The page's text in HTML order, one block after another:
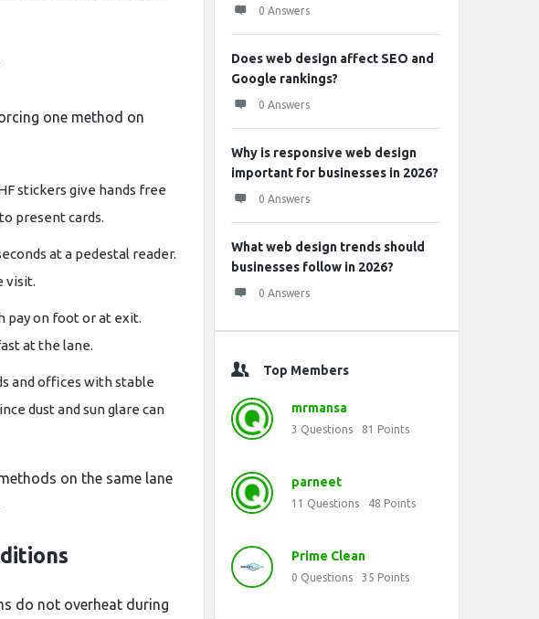
one method on
stickers give hands free
present cards.
at a pedestal reader.
visit.
pay on foot or at exit.
at the lane.
and offices with stable
dust and sun glare can
on the same lane
do not overheat during
0 Answers
Does web design affect SEO and
Google rankings?
0 Answers
Why is responsive web design
important for businesses in 2026?
0 Answers
What web design trends should
businesses follow in 2026?
0 Answers
Top Members
mrmansa
3 Questions 81 Points
parneet
11 Questions 48 Points
Prime Clean
0 Questions 35 Points